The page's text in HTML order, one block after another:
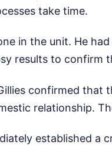
take time.
in the unit. He
results to confirm
confirmed that
relationship.
established a